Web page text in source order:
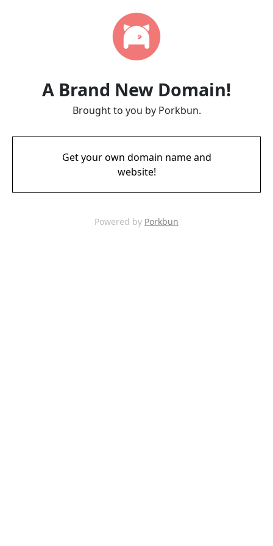
A Brand New Domain!
Brought to you by Porkbun.
Get your own domain name and
website!
Powered by Porkbun